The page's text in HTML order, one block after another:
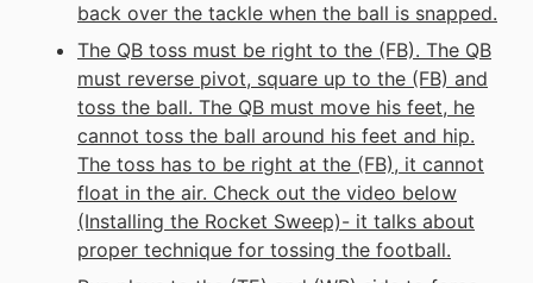
back over the tackle when the ball is snapped.
The QB toss must be right to the (FB). The QB
must reverse pivot, square up to the (FB) and
toss the ball. The QB must move his feet, he
cannot toss the ball around his feet and hip.
The toss has to be right at the (FB), it cannot
float in the air. Check out the video below
(Installing the Rocket Sweep)- it talks about
proper technique for tossing the football.